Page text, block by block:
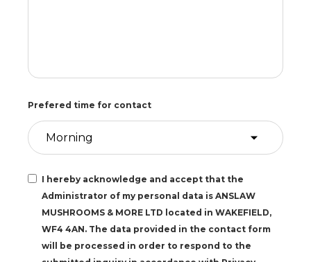
Prefered time for contact
I hereby acknowledge and accept that the
Administrator of my personal data is ANSLAW
MUSHROOMS & MORE LTD located in WAKEFIELD,
WF4 4AN. The data provided in the contact form
will be processed in order to respond to the